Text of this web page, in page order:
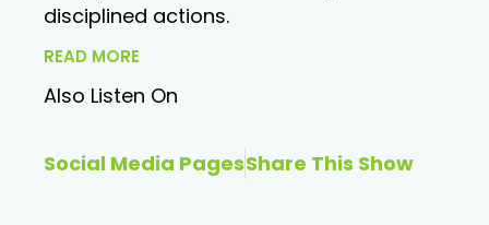
disciplined actions.
READ MORE
Also Listen On
Social Media PagesShare This Show